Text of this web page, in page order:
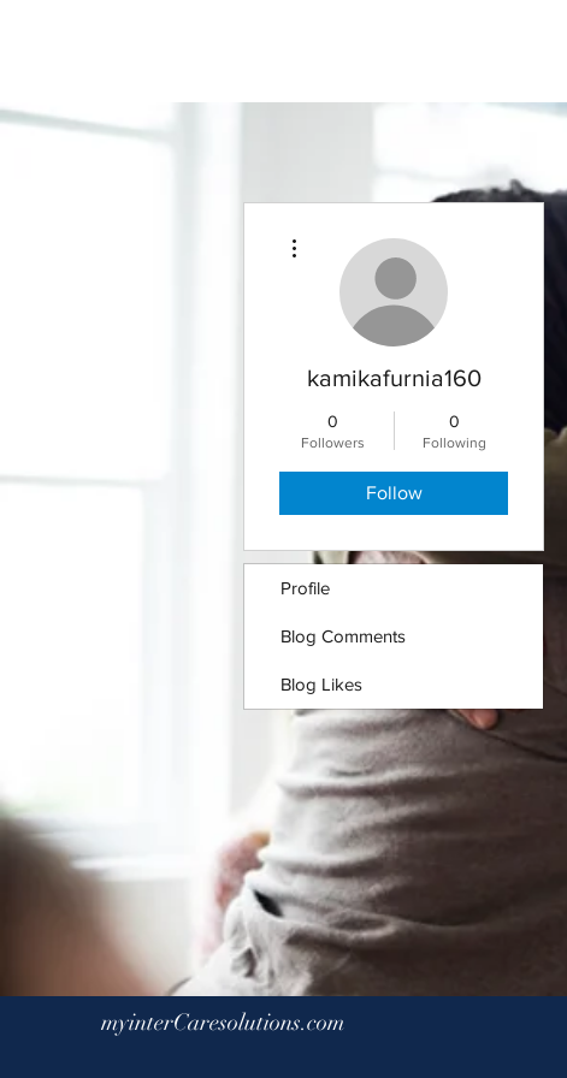
kamikafurnia160
0
Followers
0
Following
Follow
Profile
Blog Comments
Blog Likes
myinterCaresolutions.com